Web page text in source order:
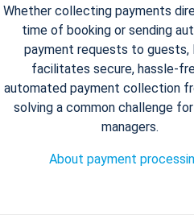
Whether collecting payments
time of booking or sending
payment requests to guests,
facilitates secure, hassle-
automated payment collection
solving a common challenge
managers.
About payment